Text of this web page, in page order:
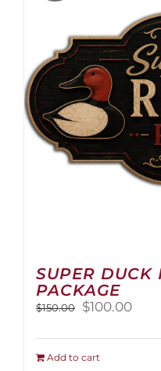
may
be
chosen
on
the
page
SUPER DUCK
PACKAGE
$150.00
Original
was:
$150.00.
$100.00
is:
Add to cart